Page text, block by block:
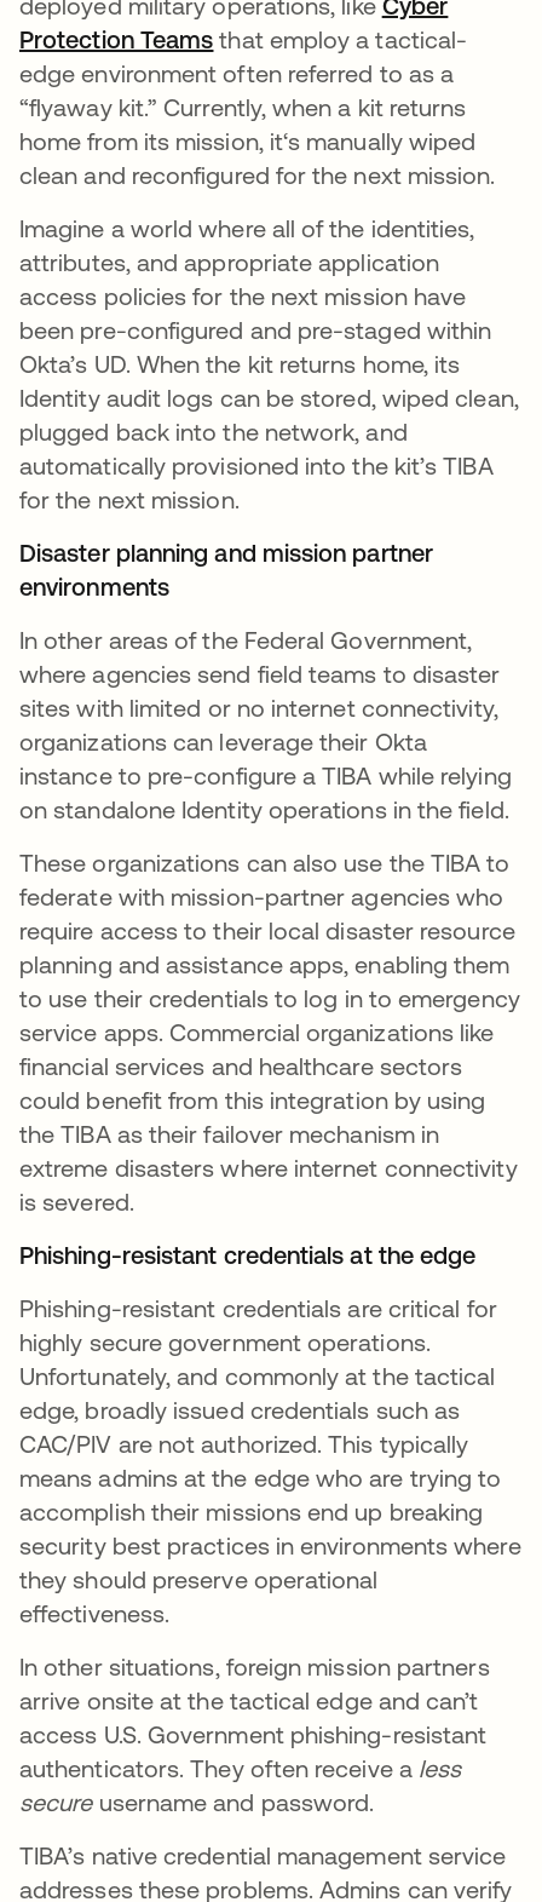
Protection Teams opens in a new tab
that employ a tactical-
edge environment often referred to as a
“flyaway kit.” Currently, when a kit returns
home from its mission, it‘s manually wiped
clean and reconfigured for the next mission.
Imagine a world where all of the identities,
attributes, and appropriate application
access policies for the next mission have
been pre-configured and pre-staged within
Okta’s UD. When the kit returns home, its
Identity audit logs can be stored, wiped clean,
plugged back into the network, and
automatically provisioned into the kit’s TIBA
for the next mission.
Disaster planning and mission partner
environments
In other areas of the Federal Government,
where agencies send field teams to disaster
sites with limited or no internet connectivity,
organizations can leverage their Okta
instance to pre-configure a TIBA while relying
on standalone Identity operations in the field.
These organizations can also use the TIBA to
federate with mission-partner agencies who
require access to their local disaster resource
planning and assistance apps, enabling them
to use their credentials to log in to emergency
service apps. Commercial organizations like
financial services and healthcare sectors
could benefit from this integration by using
the TIBA as their failover mechanism in
extreme disasters where internet connectivity
is severed.
Phishing-resistant credentials at the edge
Phishing-resistant credentials are critical for
highly secure government operations.
Unfortunately, and commonly at the tactical
edge, broadly issued credentials such as
CAC/PIV are not authorized. This typically
means admins at the edge who are trying to
accomplish their missions end up breaking
security best practices in environments where
they should preserve operational
effectiveness.
In other situations, foreign mission partners
arrive onsite at the tactical edge and can’t
access U.S. Government phishing-resistant
authenticators. They often receive a less
secureusername and password.
TIBA’s native credential management service
addresses these problems. Admins can verify